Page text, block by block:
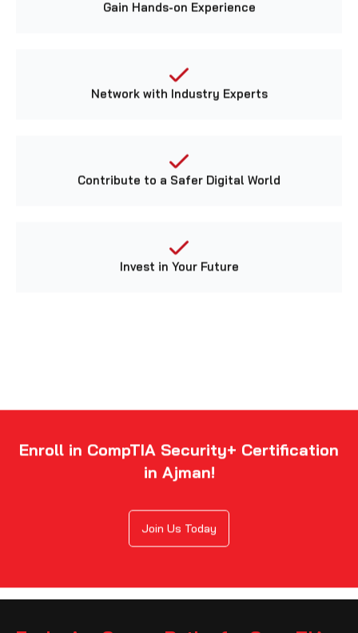
Network with Industry Experts
Contribute to a Safer Digital World
Invest in Your Future
Enroll in CompTIA Security+ Certification
in Ajman!
Join Us Today